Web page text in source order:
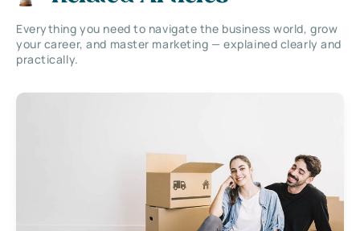
Everything you need to navigate the business world, grow
your career, and master marketing — explained clearly and
practically.